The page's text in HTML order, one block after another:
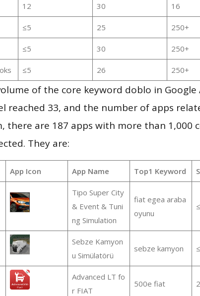
12 30 16
≤5 25 250+
≤5 30 250+
≤5 26 250+
of the core keyword doblo in
reached 33, and the number of apps
there are 187 apps with more than 1,000
They are:
App Icon App Name Top1 Keyword
Tipo Super City
& Event & Tuni
ng Simulation
fiat egea araba
oyunu
Sebze Kamyon
u Simülatörü
sebze kamyon
Advanced LT fo
r FIAT
500e fiat